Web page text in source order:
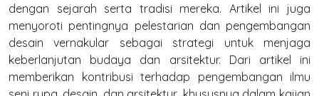
dengan sejarah serta tradisi mereka. Artikel ini juga
menyoroti pentingnya pelestarian dan pengembangan
desain vernakular sebagai strategi untuk menjaga
keberlanjutan budaya dan arsitektur. Dari artikel ini
memberikan kontribusi terhadap pengembangan ilmu